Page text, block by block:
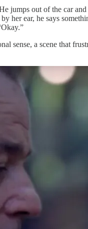
out of the car
ear, he says
sense, a scene that